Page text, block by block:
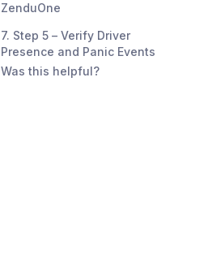
ZenduOne
7. Step 5 – Verify Driver
Presence and Panic Events
Was this helpful?